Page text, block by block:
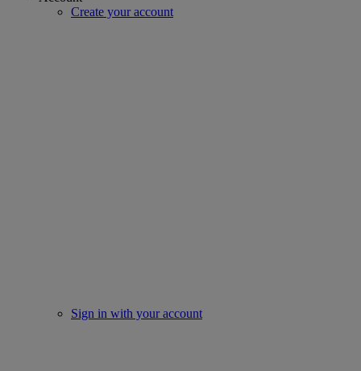
Create your account
Sign in with your account